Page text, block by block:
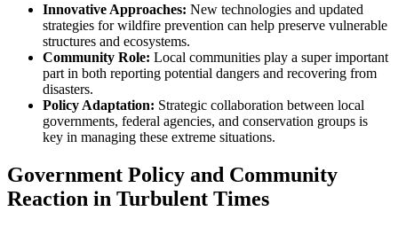
Innovative Approaches: New technologies and updated
strategies for wildfire prevention can help preserve vulnerable
structures and ecosystems.
Community Role: Local communities play a super important
part in both reporting potential dangers and recovering from
disasters.
Policy Adaptation: Strategic collaboration between local
governments, federal agencies, and conservation groups is
key in managing these extreme situations.
Government Policy and Community
Reaction in Turbulent Times